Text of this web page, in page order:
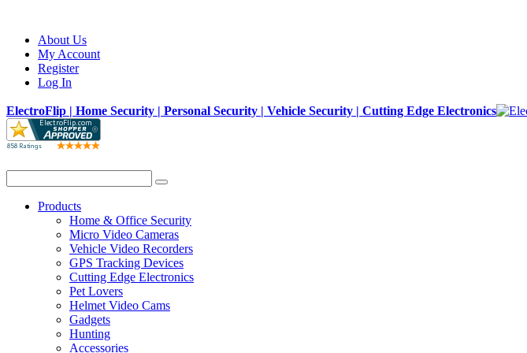
About Us
My Account
Register
Log In
ElectroFlip | Home Security | Personal Security | Vehicle Security | Cutting Edge Electronics
Products
Home & Office Security
Micro Video Cameras
Vehicle Video Recorders
GPS Tracking Devices
Cutting Edge Electronics
Pet Lovers
Helmet Video Cams
Gadgets
Hunting
Accessories